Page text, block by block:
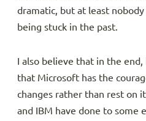
dramatic, but at least
being stuck in the past.
I also believe that in the
that Microsoft has the
changes rather than rest on
and IBM have done to some